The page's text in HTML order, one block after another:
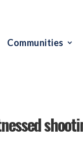
Communities